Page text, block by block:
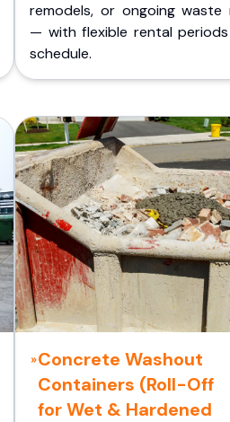
remodels, or ongoing waste
— with flexible rental
schedule.
Concrete Washout
Containers (Roll-Off
for Wet & Hardened